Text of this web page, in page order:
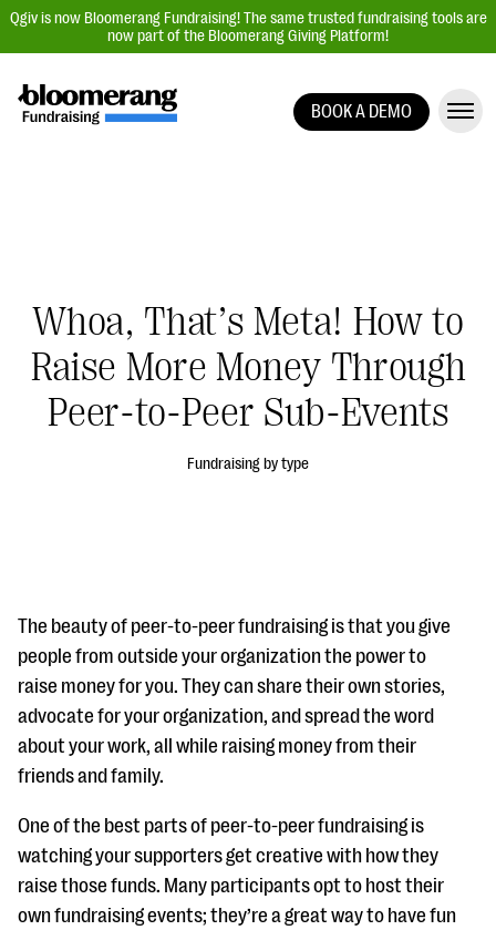
Qgiv is now Bloomerang Fundraising! The same trusted fundraising tools are
now part of the Bloomerang Giving Platform!
Auction Fundraising
Donor Management | CRM
Data, Reports, & Statistics
#Giving Tuesday Ultimate Guide
DOWNLOAD NOW
Blog
eBooks + Templates
BOOK A DEMO
Whoa, That’s Meta! How to
Raise More Money Through
Peer-to-Peer Sub-Events
Fundraising by type
The beauty of peer-to-peer fundraising is that you give
people from outside your organization the power to
raise money for you. They can share their own stories,
advocate for your organization, and spread the word
about your work, all while raising money from their
friends and family.
One of the best parts of peer-to-peer fundraising is
watching your supporters get creative with how they
raise those funds. Many participants opt to host their
own fundraising events; they’re a great way to have fun